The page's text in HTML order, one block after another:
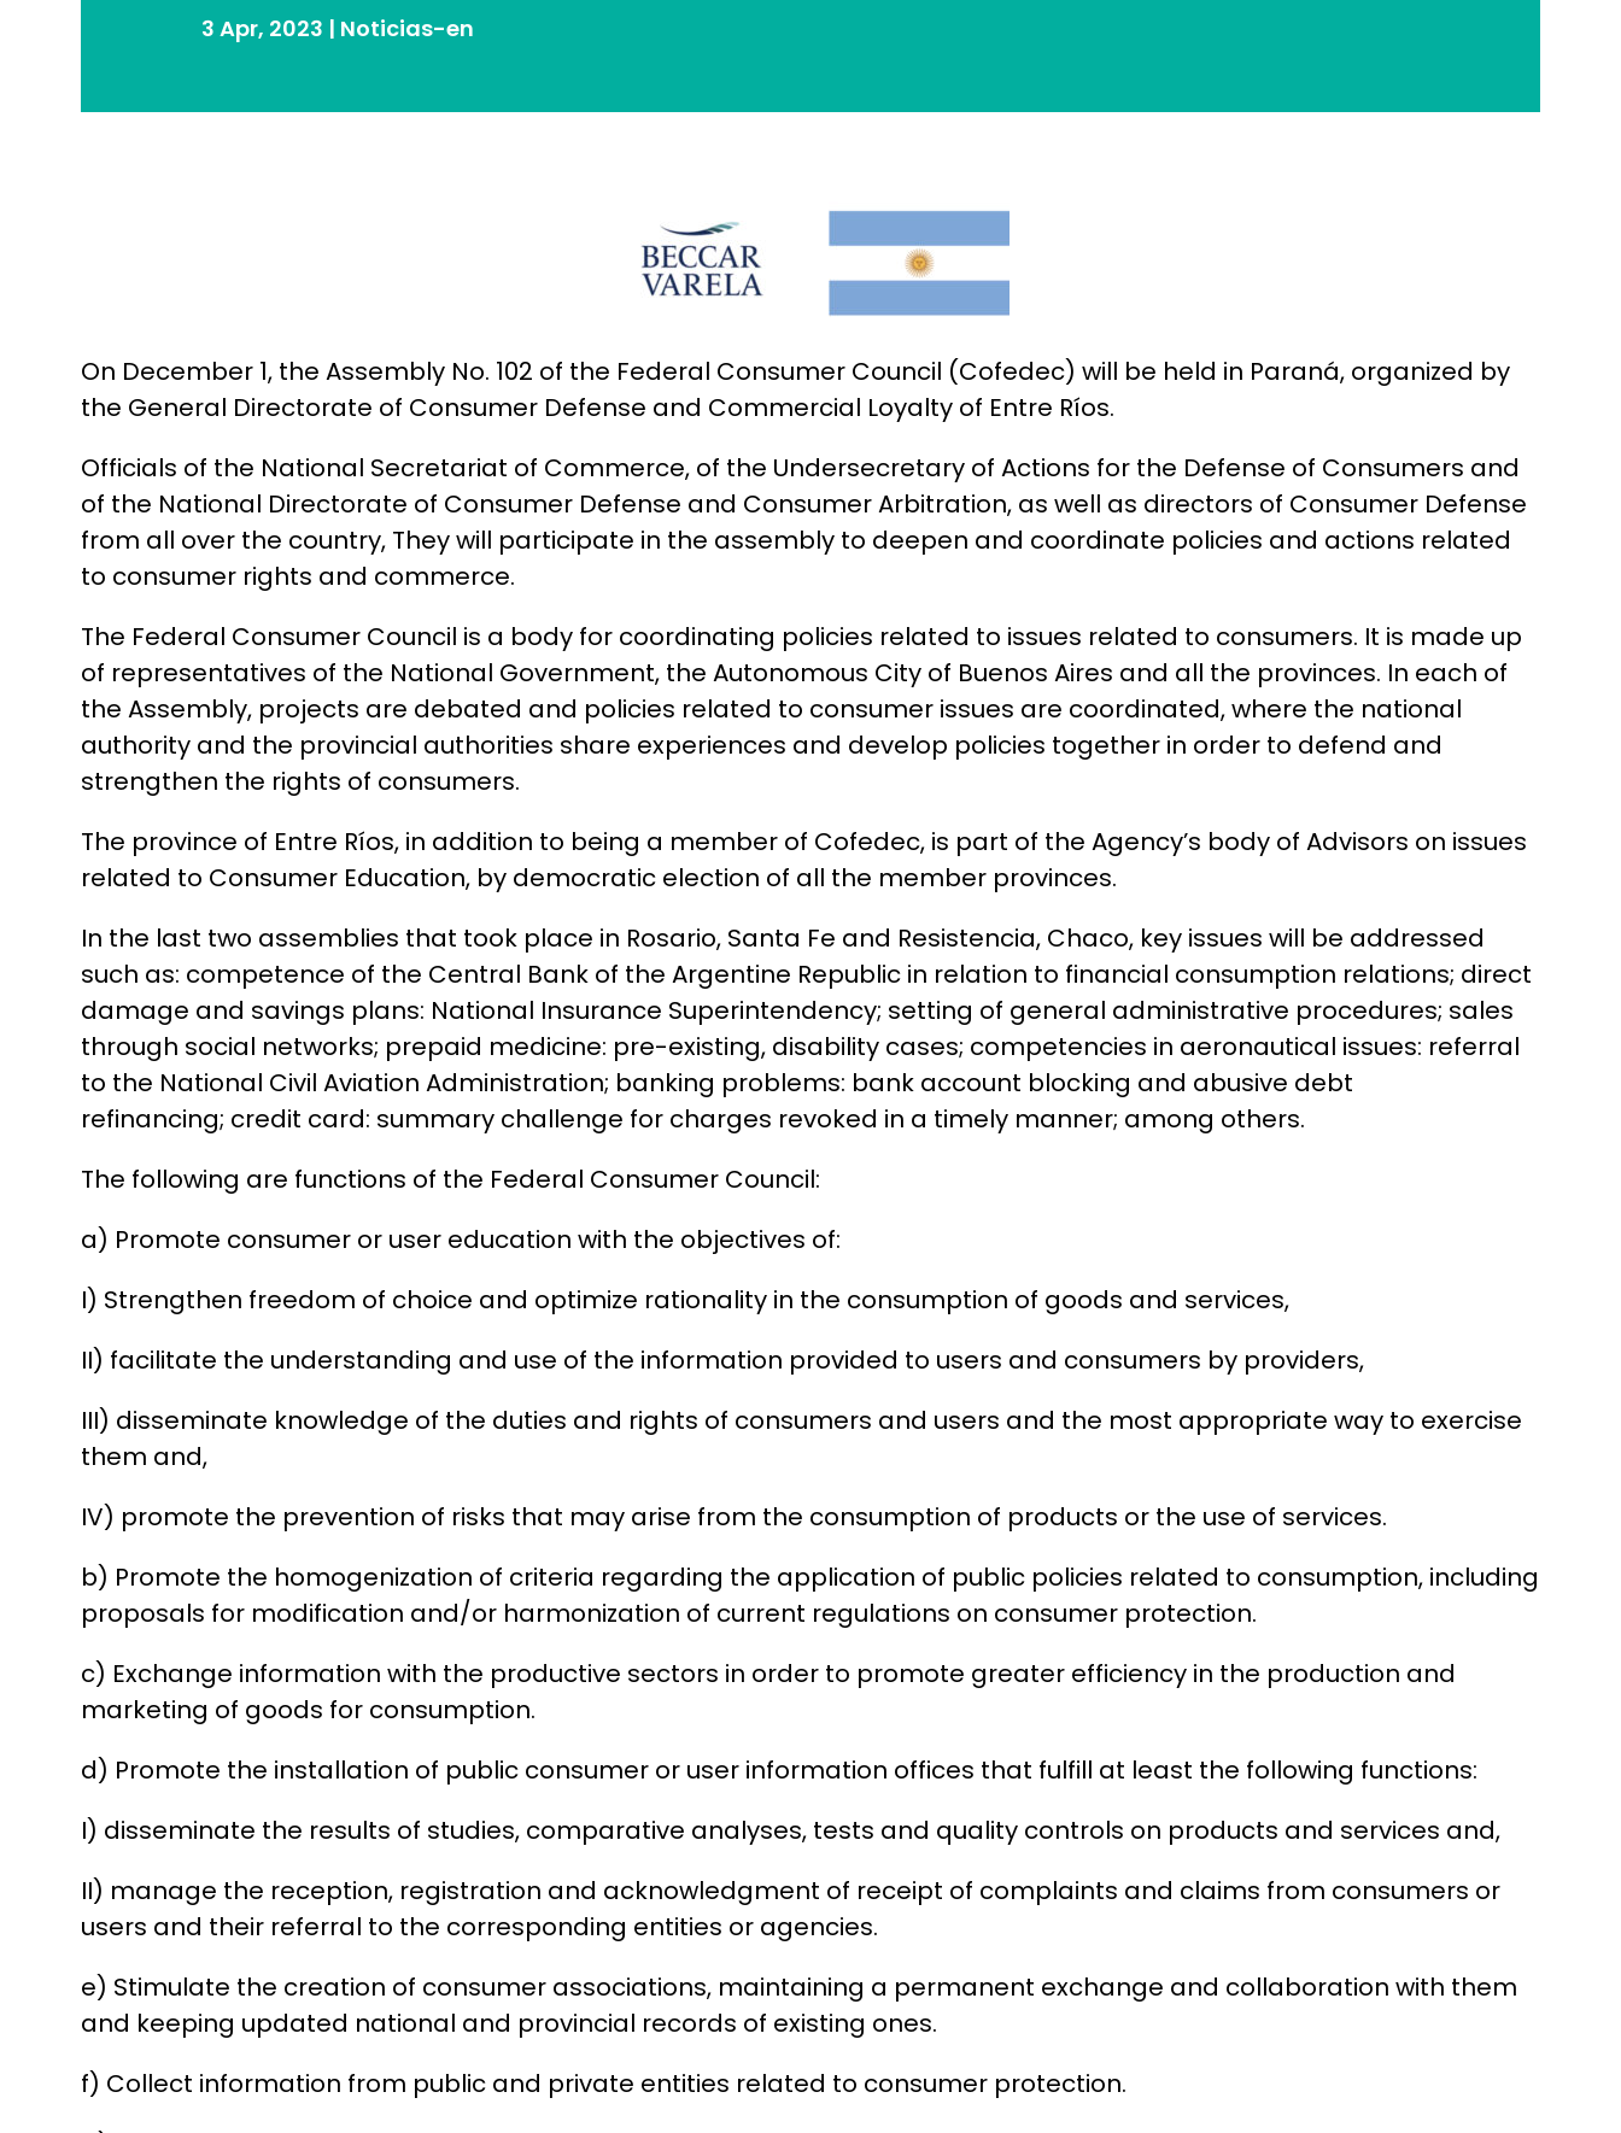
3 Apr, 2023 | Noticias-en
On December 1, the Assembly No. 102 of the Federal Consumer Council (Cofedec) will be held in Paraná, organized by
the General Directorate of Consumer Defense and Commercial Loyalty of Entre Ríos.
Officials of the National Secretariat of Commerce, of the Undersecretary of Actions for the Defense of Consumers and
of the National Directorate of Consumer Defense and Consumer Arbitration, as well as directors of Consumer Defense
from all over the country, They will participate in the assembly to deepen and coordinate policies and actions related
to consumer rights and commerce.
The Federal Consumer Council is a body for coordinating policies related to issues related to consumers. It is made up
of representatives of the National Government, the Autonomous City of Buenos Aires and all the provinces. In each of
the Assembly, projects are debated and policies related to consumer issues are coordinated, where the national
authority and the provincial authorities share experiences and develop policies together in order to defend and
strengthen the rights of consumers.
The province of Entre Ríos, in addition to being a member of Cofedec, is part of the Agency’s body of Advisors on issues
related to Consumer Education, by democratic election of all the member provinces.
In the last two assemblies that took place in Rosario, Santa Fe and Resistencia, Chaco, key issues will be addressed
such as: competence of the Central Bank of the Argentine Republic in relation to financial consumption relations; direct
damage and savings plans: National Insurance Superintendency; setting of general administrative procedures; sales
through social networks; prepaid medicine: pre-existing, disability cases; competencies in aeronautical issues: referral
to the National Civil Aviation Administration; banking problems: bank account blocking and abusive debt
refinancing; credit card: summary challenge for charges revoked in a timely manner; among others.
The following are functions of the Federal Consumer Council:
a) Promote consumer or user education with the objectives of:
I) Strengthen freedom of choice and optimize rationality in the consumption of goods and services,
II) facilitate the understanding and use of the information provided to users and consumers by providers,
III) disseminate knowledge of the duties and rights of consumers and users and the most appropriate way to exercise
them and,
IV) promote the prevention of risks that may arise from the consumption of products or the use of services.
b) Promote the homogenization of criteria regarding the application of public policies related to consumption, including
proposals for modification and/or harmonization of current regulations on consumer protection.
c) Exchange information with the productive sectors in order to promote greater efficiency in the production and
marketing of goods for consumption.
d) Promote the installation of public consumer or user information offices that fulfill at least the following functions:
I) disseminate the results of studies, comparative analyses, tests and quality controls on products and services and,
II) manage the reception, registration and acknowledgment of receipt of complaints and claims from consumers or
users and their referral to the corresponding entities or agencies.
e) Stimulate the creation of consumer associations, maintaining a permanent exchange and collaboration with them
and keeping updated national and provincial records of existing ones.
f) Collect information from public and private entities related to consumer protection.